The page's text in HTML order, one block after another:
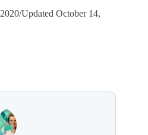
Updated October 14,